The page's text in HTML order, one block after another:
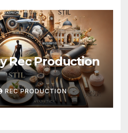
Rec Production
REC PRODUCTION